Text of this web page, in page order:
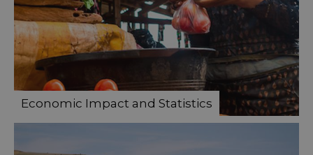
Economic Impact and Statistics